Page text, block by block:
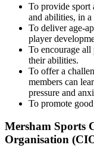
To provide sport
and abilities, in
To deliver
player
To encourage
their abilities.
To offer a
members can
pressure and
To promote
Mersham Sports
Organisation